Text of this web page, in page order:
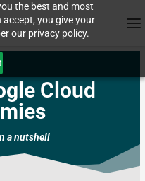
the best and most
accept, you give your
our privacy policy.
Cloud
a nutshell